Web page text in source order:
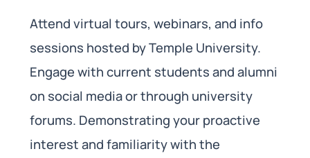
Attend virtual tours, webinars, and info
sessions hosted by Temple University.
Engage with current students and alumni
on social media or through university
forums. Demonstrating your proactive
interest and familiarity with the